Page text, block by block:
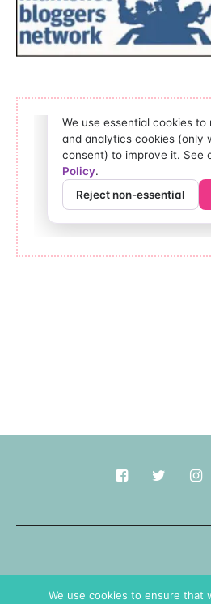
We use cookies to ensure that